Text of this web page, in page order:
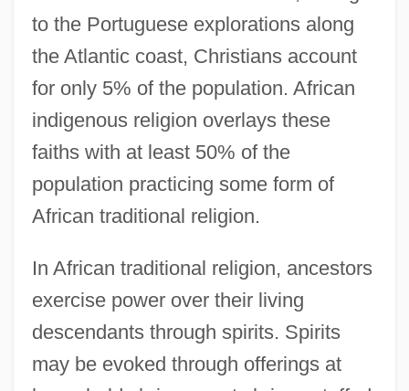
to the Portuguese explorations along
the Atlantic coast, Christians account
for only 5% of the population. African
indigenous religion overlays these
faiths with at least 50% of the
population practicing some form of
African traditional religion.
In African traditional religion, ancestors
exercise power over their living
descendants through spirits. Spirits
may be evoked through offerings at